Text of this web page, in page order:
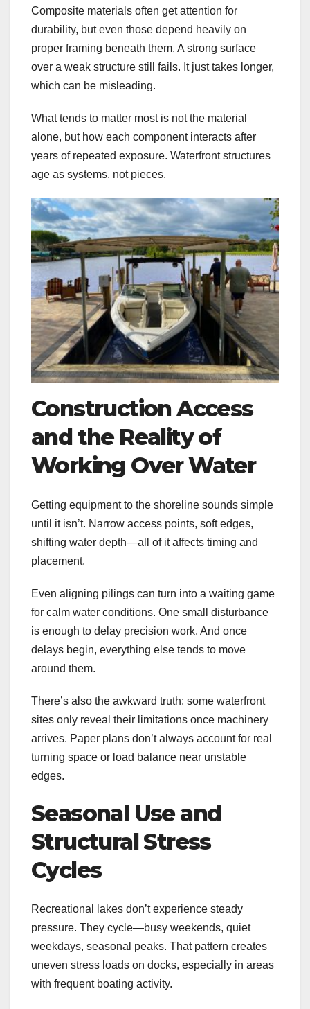
Composite materials often get attention for
durability, but even those depend heavily on
proper framing beneath them. A strong surface
over a weak structure still fails. It just takes longer,
which can be misleading.
What tends to matter most is not the material
alone, but how each component interacts after
years of repeated exposure. Waterfront structures
age as systems, not pieces.
Construction Access
and the Reality of
Working Over Water
Getting equipment to the shoreline sounds simple
until it isn’t. Narrow access points, soft edges,
shifting water depth—all of it affects timing and
placement.
Even aligning pilings can turn into a waiting game
for calm water conditions. One small disturbance
is enough to delay precision work. And once
delays begin, everything else tends to move
around them.
There’s also the awkward truth: some waterfront
sites only reveal their limitations once machinery
arrives. Paper plans don’t always account for real
turning space or load balance near unstable
edges.
Seasonal Use and
Structural Stress
Cycles
Recreational lakes don’t experience steady
pressure. They cycle—busy weekends, quiet
weekdays, seasonal peaks. That pattern creates
uneven stress loads on docks, especially in areas
with frequent boating activity.